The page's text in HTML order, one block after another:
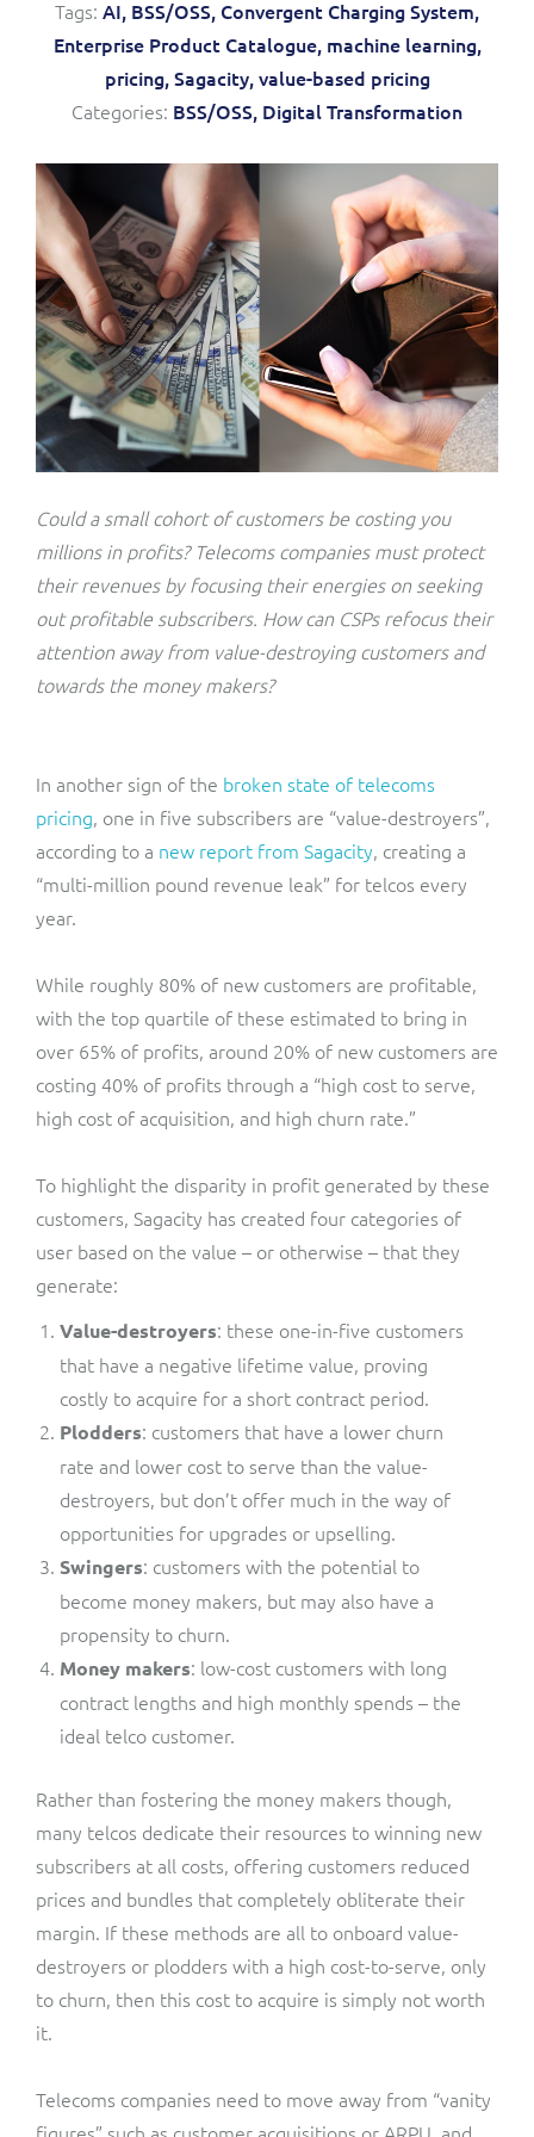
Tags: AI, BSS/OSS, Convergent Charging System,
Enterprise Product Catalogue, machine learning,
pricing, Sagacity, value-based pricing
Categories: BSS/OSS, Digital Transformation
Could a small cohort of customers be costing you
millions in profits? Telecoms companies must protect
their revenues by focusing their energies on seeking
out profitable subscribers. How can CSPs refocus their
attention away from value-destroying customers and
towards the money makers?
In another sign of the broken state of telecoms
pricing, one in five subscribers are “value-destroyers”,
according to a new report from Sagacity, creating a
“multi-million pound revenue leak” for telcos every
year.
While roughly 80% of new customers are profitable,
with the top quartile of these estimated to bring in
over 65% of profits, around 20% of new customers are
costing 40% of profits through a “high cost to serve,
high cost of acquisition, and high churn rate.”
To highlight the disparity in profit generated by these
customers, Sagacity has created four categories of
user based on the value – or otherwise – that they
generate:
Value-destroyers: these one-in-five customers
that have a negative lifetime value, proving
costly to acquire for a short contract period.
Plodders: customers that have a lower churn
rate and lower cost to serve than the value-
destroyers, but don’t offer much in the way of
opportunities for upgrades or upselling.
Swingers: customers with the potential to
become money makers, but may also have a
propensity to churn.
Money makers: low-cost customers with long
contract lengths and high monthly spends – the
ideal telco customer.
Rather than fostering the money makers though,
many telcos dedicate their resources to winning new
subscribers at all costs, offering customers reduced
prices and bundles that completely obliterate their
margin. If these methods are all to onboard value-
destroyers or plodders with a high cost-to-serve, only
to churn, then this cost to acquire is simply not worth
it.
Telecoms companies need to move away from “vanity
Service Manager
Business Insights
Output Streamer
Dealer Portal
Interconnect Manager
Service Catalogue
Network Inventory
Mediator Plus
Integration Layer
Enterprise
C&W Communications
Gibtelecom
Gibtelecom (360° customer view)
GO
GO (Product Catalogue)
LINK Mobility
Lobster
ResMed
Sinal
Sure (FTTP)
Telesur
Vocus
Subscribe